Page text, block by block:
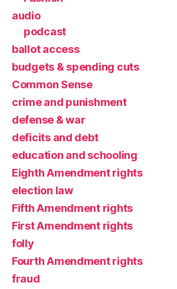
audio
podcast
ballot access
budgets & spending cuts
Common Sense
crime and punishment
defense & war
deficits and debt
education and schooling
Eighth Amendment rights
election law
Fifth Amendment rights
First Amendment rights
folly
Fourth Amendment rights
fraud